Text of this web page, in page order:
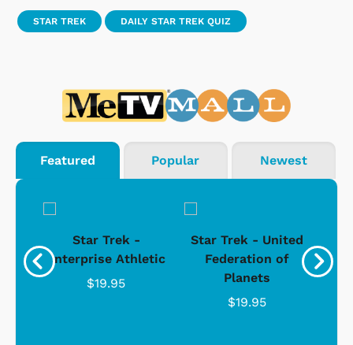
STAR TREK DAILY STAR TREK QUIZ
Featured Popular Newest
Star Trek -
Enterprise Athletic
$19.95
Star Trek - United
Federation of
Planets
$19.95